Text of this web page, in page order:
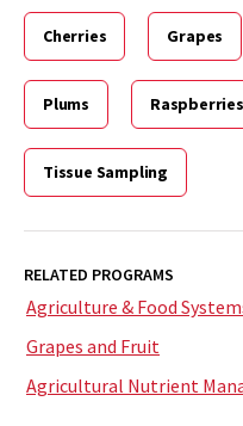
Cherries Grapes
Plums Raspberries
Tissue Sampling
RELATED PROGRAMS
Agriculture & Food
Grapes and Fruit
Agricultural Nutrient